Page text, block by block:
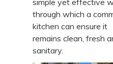
simple yet effective
through which a
kitchen can ensure it
remains clean, fresh
sanitary.